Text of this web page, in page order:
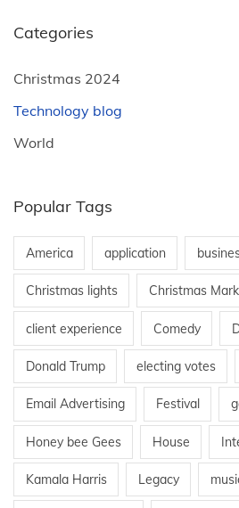
n
a
t
o
n
Categories
Christmas 2024
Technology blog
World
Popular Tags
America application
Christmas lights Christmas
client experience Comedy
Donald Trump electing votes
Email Advertising Festival
Honey bee Gees House
Kamala Harris Legacy